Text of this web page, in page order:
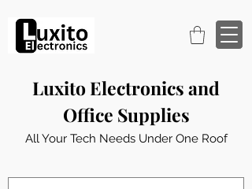
Luxito Electronics and
Office Supplies
All Your Tech Needs Under One Roof